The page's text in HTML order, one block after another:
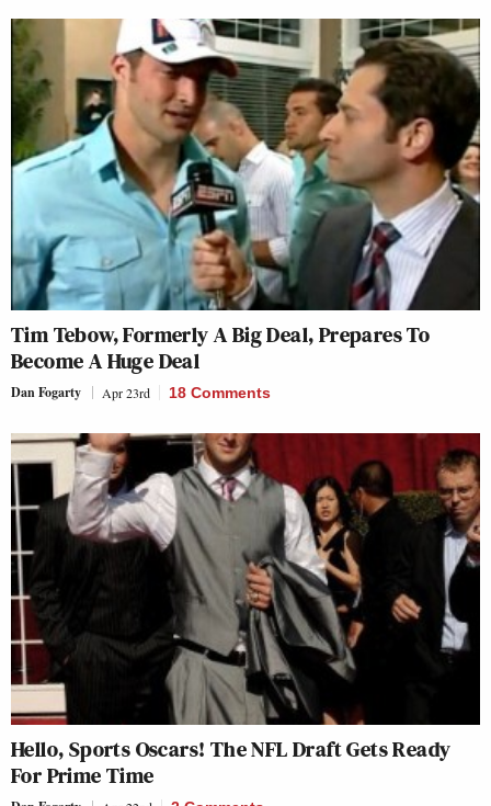
Tim Tebow, Formerly A Big Deal, Prepares To
Become A Huge Deal
Dan Fogarty Apr 23rd 18 Comments
Hello, Sports Oscars! The NFL Draft Gets Ready
For Prime Time